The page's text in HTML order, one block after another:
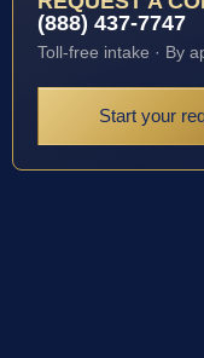
(888) 437-7747
Toll-free intake · By
Start your